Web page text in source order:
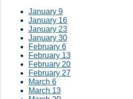
January 9
January 16
January 23
January 30
February 6
February 13
February 20
February 27
March 6
March 13